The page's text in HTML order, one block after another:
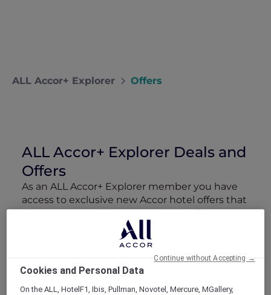
ALL Accor+ Explorer Offers
ALL Accor+ Explorer Deals and
Offers
As an ALL Accor+ Explorer member you have
access to exclusive new Accor hotel offers that
drop every week. Snap up to 50 % off stays
with Red Hot Rooms, lock in curated More
Escapes packages, RSVP to members-only
events and tap into special partner perks—all
designed to stretch your travel budget further
Cookies and Personal Data
On the ALL, HotelF1, Ibis, Pullman, Novotel, Mercure, MGallery,
Continue without Accepting →